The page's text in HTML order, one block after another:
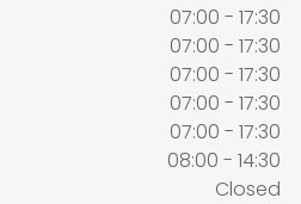
07:00 - 17:30
07:00 - 17:30
07:00 - 17:30
07:00 - 17:30
07:00 - 17:30
08:00 - 14:30
Closed